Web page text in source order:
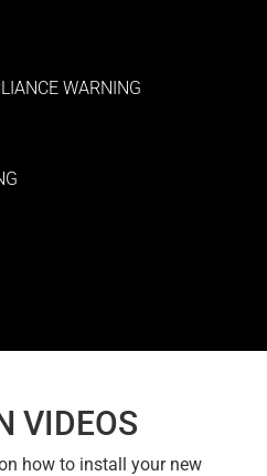
WARNING
VIDEOS
how to install your new